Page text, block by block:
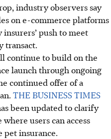
industry observers say
on e-commerce platforms
push to meet
transact.
continue to build on the
launch through ongoing
continued offer of a
THE BUSINESS TIMES
been updated to clarify
where users can access
pet insurance.